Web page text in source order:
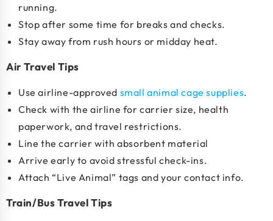
running.
Stop after some time for breaks and checks.
Stay away from rush hours or midday heat.
Air Travel Tips
Useairline-approved small animal cage supplies.
Check with the airline for carrier size, health
paperwork, and travel restrictions.
Line the carrier with absorbent material
Arrive early to avoid stressful check-ins.
Attach “Live Animal” tags and your contact info.
Train/Bus Travel Tips